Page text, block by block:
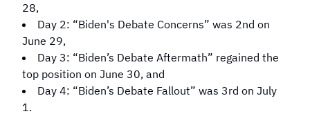
28,
Day 2: “Biden's Debate Concerns” was 2nd on
June 29,
Day 3: “Biden’s Debate Aftermath” regained the
top position on June 30, and
Day 4: “Biden’s Debate Fallout” was 3rd on July
1.